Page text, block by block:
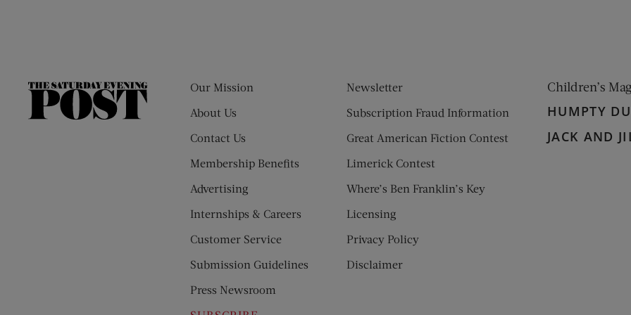
The
Our Mission
About Us
Contact Us
Membership Benefits
Advertising
Internships & Careers
Customer Service
Submission Guidelines
Press Newsroom
Newsletter
Subscription Fraud Information
Great American Fiction Contest
Limerick Contest
Where’s Ben Franklin’s Key
Licensing
Privacy Policy
Disclaimer
Children’s
HUMPTY
JACK AND